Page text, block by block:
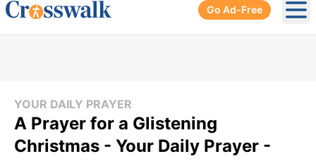
Go Ad-Free
YOUR DAILY PRAYER
A Prayer for a Glistening
Christmas - Your Daily Prayer -